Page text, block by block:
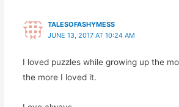
TALESOFASHYMESS
JUNE 13, 2017 AT 10:24 AM
I loved puzzles while growing up the
the more I loved it.